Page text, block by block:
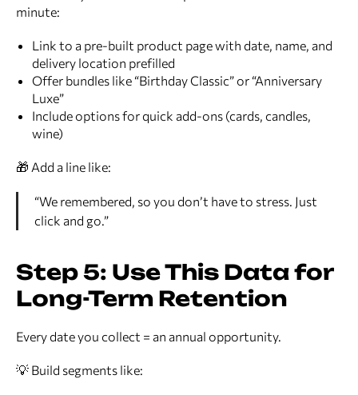
minute:
Link to a pre-built product page with date, name, and
delivery location prefilled
Offer bundles like “Birthday Classic” or “Anniversary
Luxe”
Include options for quick add-ons (cards, candles,
wine)
🎁 Add a line like:
“We remembered, so you don’t have to stress. Just
click and go.”
Step 5: Use This Data for
Long-Term Retention
Every date you collect = an annual opportunity.
💡 Build segments like: